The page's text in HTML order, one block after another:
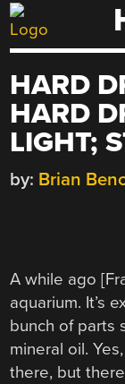
Skip
to
HARD
HARD
LIGHT;
by: Brian
A while ago
aquarium. It’s
bunch of parts
mineral oil.
there, but